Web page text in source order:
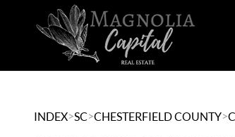
INDEX>SC>CHESTERFIELD COUNTY>